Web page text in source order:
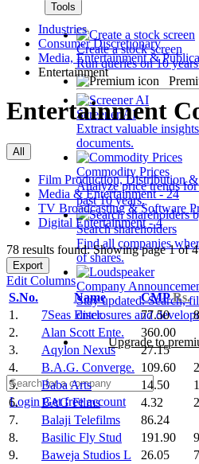
Tools
Create a stock screen
Run queries on 10
Screener AI
Extract valuable
documents.
Commodity Prices
Analyze price trends
past 10 years.
Search shareholders
Find all companies
of shares.
Company
Stay updated. Search,
disclosures and
Upgrade to
LoginGet free account
Industries
Consumer Discretionary
Media, Entertainment &
Entertainment
Entertainment
All
Film Production, Distribution
Media & Entertainment - 24
TV Broadcasting & Software
Digital Entertainment - 4
78 results found: Showing page 1 of 4
Export
Edit Columns
S.No.
Name CMPRs.
1.
7Seas Enter. 77.50
2.
Alan Scott Ente. 360.00
3.
Aqylon Nexus 27.15
4.
B.A.G. Converge. 109.60
5.
Baba Arts 14.50
6.
BAG Films 4.32
7.
Balaji Telefilms 86.24
8.
Basilic Fly Stud 191.90
9.
Baweja Studios L 26.05